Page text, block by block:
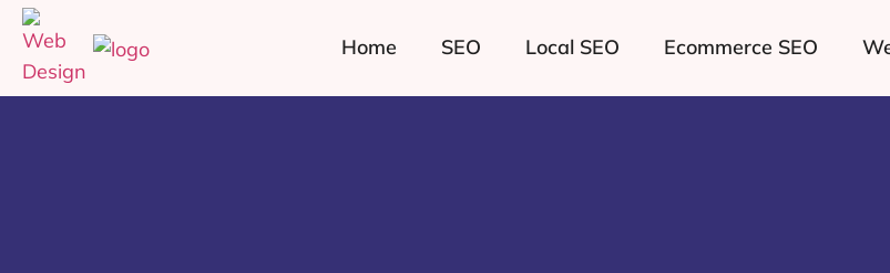
Home SEO Local SEO Ecommerce SEO